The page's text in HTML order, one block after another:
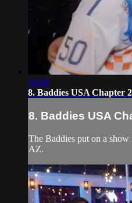
56:08
8. Baddies USA Chapter
8. Baddies USA
The Baddies put on a
AZ.